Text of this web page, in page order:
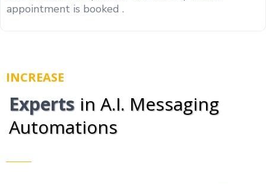
appointment is booked .
INCREASE
Experts in A.I. Messaging
Automations